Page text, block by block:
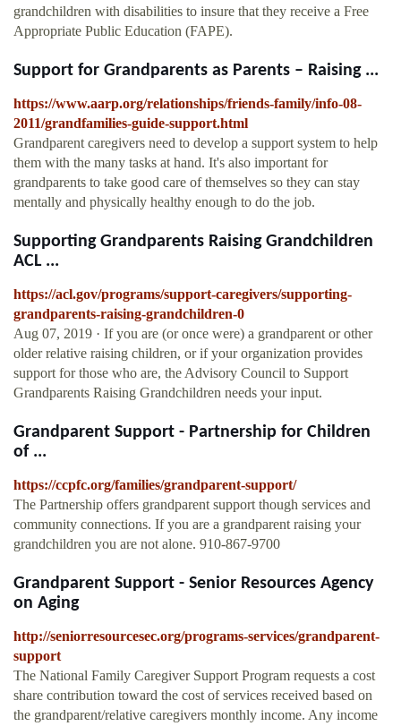
grandchildren with disabilities to insure that they receive a Free
Appropriate Public Education (FAPE).
Support for Grandparents as Parents – Raising ...
https://www.aarp.org/relationships/friends-family/info-08-
2011/grandfamilies-guide-support.html
Grandparent caregivers need to develop a support system to help
them with the many tasks at hand. It's also important for
grandparents to take good care of themselves so they can stay
mentally and physically healthy enough to do the job.
Supporting Grandparents Raising Grandchildren
ACL ...
https://acl.gov/programs/support-caregivers/supporting-
grandparents-raising-grandchildren-0
Aug 07, 2019 · If you are (or once were) a grandparent or other
older relative raising children, or if your organization provides
support for those who are, the Advisory Council to Support
Grandparents Raising Grandchildren needs your input.
Grandparent Support - Partnership for Children
of ...
https://ccpfc.org/families/grandparent-support/
The Partnership offers grandparent support though services and
community connections. If you are a grandparent raising your
grandchildren you are not alone. 910-867-9700
Grandparent Support - Senior Resources Agency
on Aging
http://seniorresourcesec.org/programs-services/grandparent-
support
The National Family Caregiver Support Program requests a cost
share contribution toward the cost of services received based on
the grandparent/relative caregivers monthly income. Any income